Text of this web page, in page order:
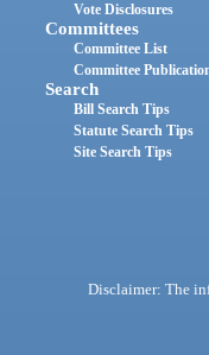
Vote Disclosures
Committees
Committee List
Committee
Search
Bill Search Tips
Statute Search Tips
Site Search Tips
Disclaimer: The